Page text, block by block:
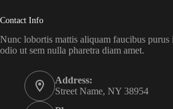
Contact Info
Nunc lobortis mattis aliquam faucibus purus
odio ut sem nulla pharetra diam amet.
Address:
Street Name, NY 38954